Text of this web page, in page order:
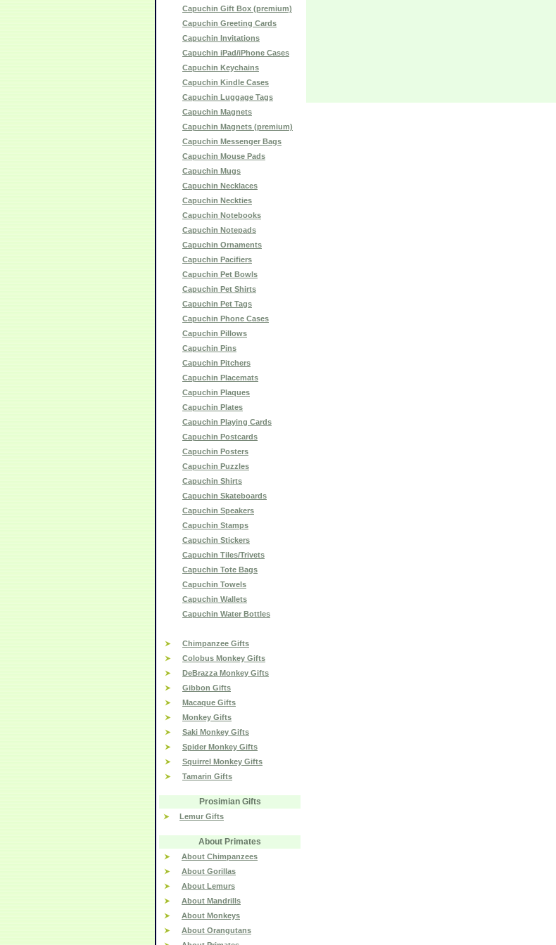
Capuchin Gift Box (premium)
Capuchin Greeting Cards
Capuchin Invitations
Capuchin iPad/iPhone Cases
Capuchin Keychains
Capuchin Kindle Cases
Capuchin Luggage Tags
Capuchin Magnets
Capuchin Magnets (premium)
Capuchin Messenger Bags
Capuchin Mouse Pads
Capuchin Mugs
Capuchin Necklaces
Capuchin Neckties
Capuchin Notebooks
Capuchin Notepads
Capuchin Ornaments
Capuchin Pacifiers
Capuchin Pet Bowls
Capuchin Pet Shirts
Capuchin Pet Tags
Capuchin Phone Cases
Capuchin Pillows
Capuchin Pins
Capuchin Pitchers
Capuchin Placemats
Capuchin Plaques
Capuchin Plates
Capuchin Playing Cards
Capuchin Postcards
Capuchin Posters
Capuchin Puzzles
Capuchin Shirts
Capuchin Skateboards
Capuchin Speakers
Capuchin Stamps
Capuchin Stickers
Capuchin Tiles/Trivets
Capuchin Tote Bags
Capuchin Towels
Capuchin Wallets
Capuchin Water Bottles
Chimpanzee Gifts
Colobus Monkey Gifts
DeBrazza Monkey Gifts
Gibbon Gifts
Macaque Gifts
Monkey Gifts
Saki Monkey Gifts
Spider Monkey Gifts
Squirrel Monkey Gifts
Tamarin Gifts
Prosimian Gifts
Lemur Gifts
About Primates
About Chimpanzees
About Gorillas
About Lemurs
About Mandrills
About Monkeys
About Orangutans